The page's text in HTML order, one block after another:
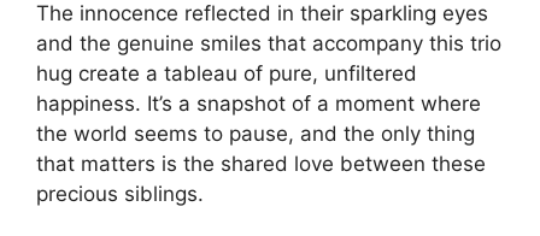
The innocence reflected in their sparkling eyes
and the genuine smiles that accompany this trio
hug create a tableau of pure, unfiltered
happiness. It’s a snapshot of a moment where
the world seems to pause, and the only thing
that matters is the shared love between these
precious siblings.